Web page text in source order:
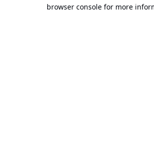
browser console for more